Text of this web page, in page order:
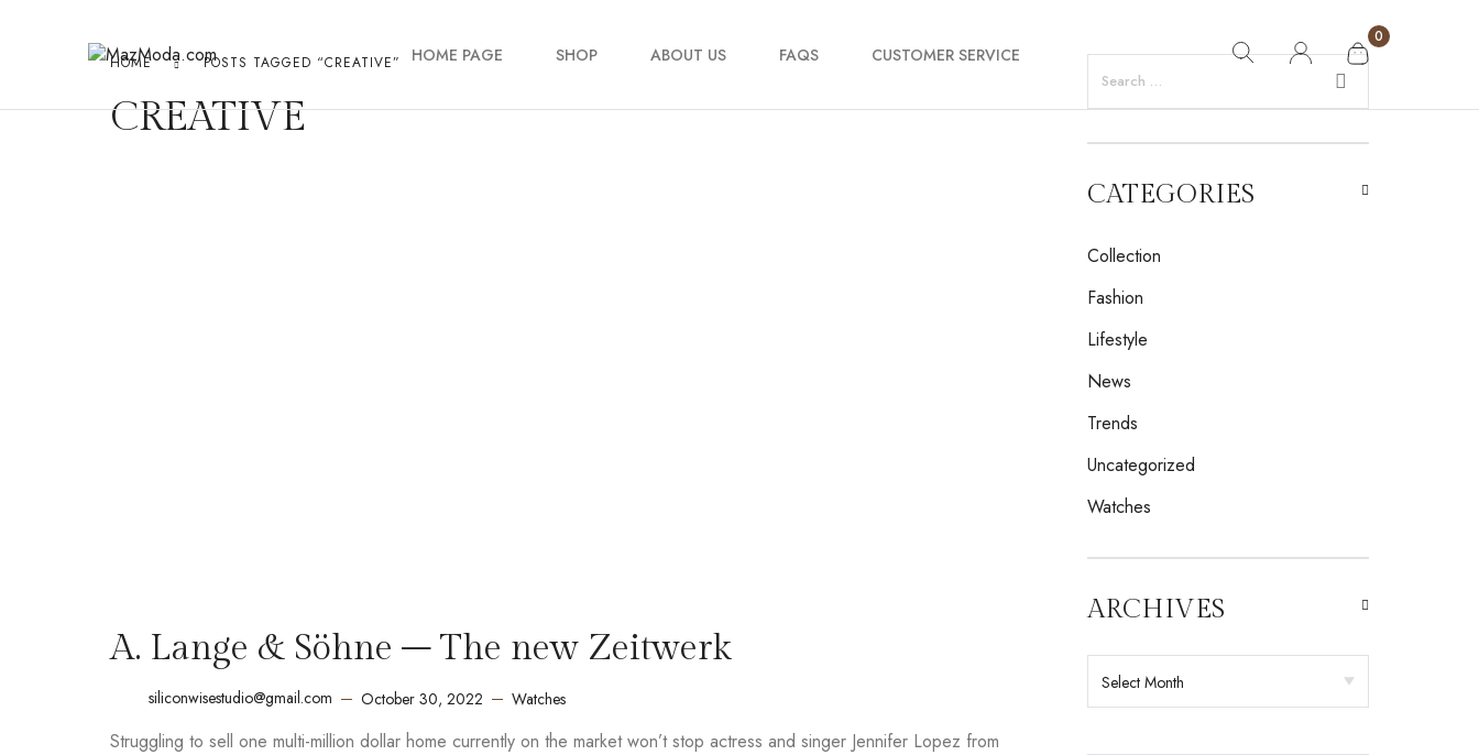
HOME PAGE SHOP ABOUT US FAQS CUSTOMER SERVICE
0
HOME
POSTS TAGGED “CREATIVE”
CREATIVE
A. Lange & Söhne – The new Zeitwerk
siliconwisestudio@gmail.com October 30, 2022 Watches
Struggling to sell one multi-million dollar home currently on the market won’t stop actress and singer Jennifer Lopez from
CATEGORIES
Collection
Fashion
Lifestyle
News
Trends
Uncategorized
Watches
ARCHIVES